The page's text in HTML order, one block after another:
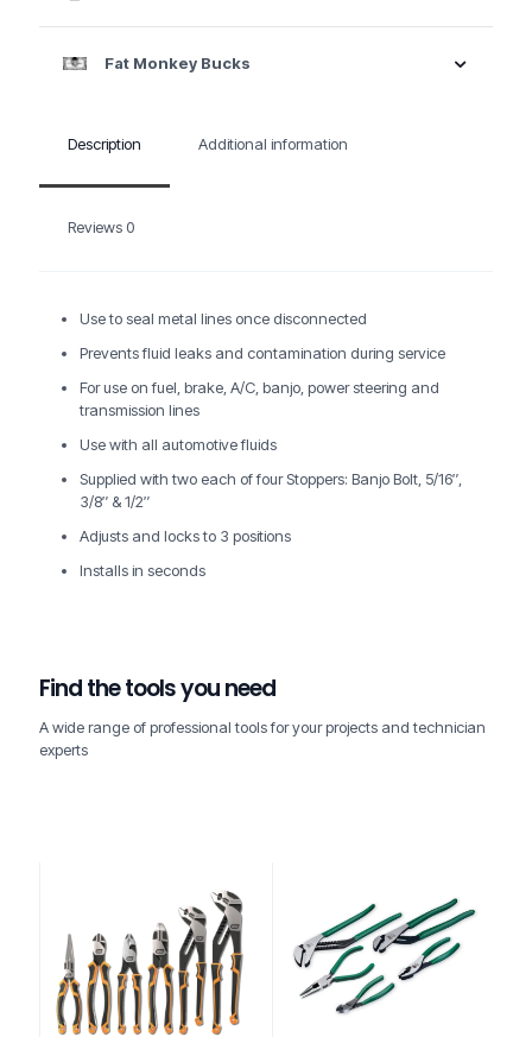
Fat Monkey Bucks
Description Additional information
Reviews 0
Use to seal metal lines once disconnected
Prevents fluid leaks and contamination during service
For use on fuel, brake, A/C, banjo, power steering and
transmission lines
Use with all automotive fluids
Supplied with two each of four Stoppers: Banjo Bolt, 5/16″,
3/8″ & 1/2″
Adjusts and locks to 3 positions
Installs in seconds
Find the tools you need
A wide range of professional tools for your projects and technician
experts